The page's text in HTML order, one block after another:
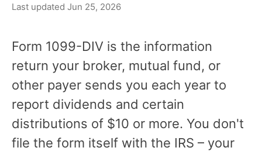
Last updated Jun 25, 2026
Form 1099-DIV is the information
return your broker, mutual fund, or
other payer sends you each year to
report dividends and certain
distributions of $10 or more. You don't
file the form itself with the IRS – your